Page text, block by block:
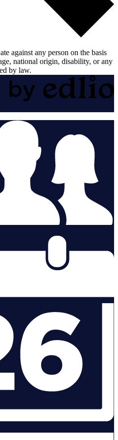
against any person on the basis
national origin, disability, or any
by law.